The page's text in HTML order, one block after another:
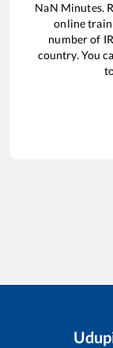
NaN Minutes.
online
number of
country. You